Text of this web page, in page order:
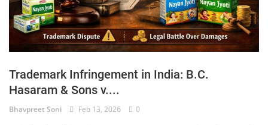
Trademark Infringement in India: B.C.
Hasaram & Sons v....
Bhavpreet Soni Feb 13, 2026 0